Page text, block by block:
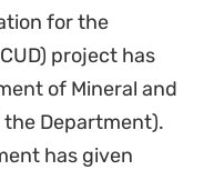
for the
project has
of Mineral and
the Department).
has given